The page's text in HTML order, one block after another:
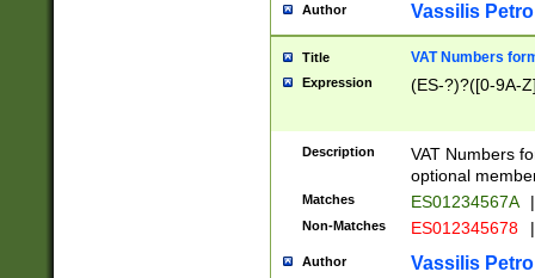
Author Vassilis
Title VAT Numbers
Expression (ES-?)?([0-9A-
Description
VAT Numbers
optional
Matches ES01234567A |
Non-Matches ES012345678 |
Author Vassilis